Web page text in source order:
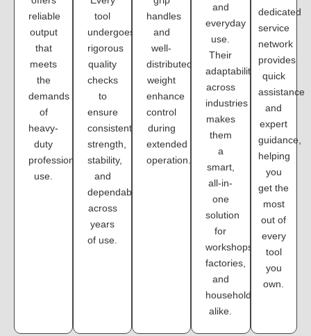
reliable
output
that
meets
the
demands
of
heavy-
duty
professional
use.
tool
undergoes
rigorous
quality
checks
to
ensure
consistent
strength,
stability,
and
dependability
across
years
of use.
handles
and
well-
distributed
weight
enhance
control
during
extended
operation.
and
everyday
use.
Their
adaptability
across
industries
makes
them
a
smart,
all-in-
one
solution
for
workshops,
factories,
and
households
alike.
dedicated
service
network
provides
quick
assistance
and
expert
guidance,
helping
you
get the
most
out of
every
tool
you
own.